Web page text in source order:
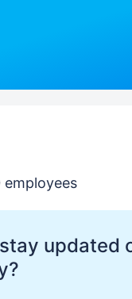
employees
updated